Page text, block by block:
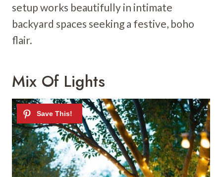
setup works beautifully in intimate
backyard spaces seeking a festive, boho
flair.
Mix Of Lights